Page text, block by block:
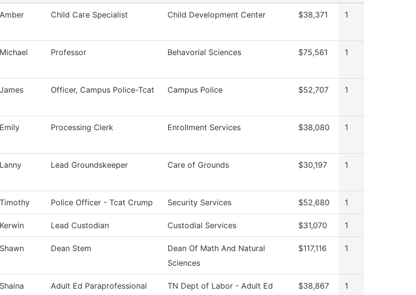
Amber Child Care Specialist Child Development Center $38,371 1
Michael Professor Behavorial Sciences $75,561 1
James Officer, Campus Police-Tcat Campus Police $52,707 1
Emily Processing Clerk Enrollment Services $38,080 1
Lanny Lead Groundskeeper Care of Grounds $30,197 1
Timothy Police Officer - Tcat Crump Security Services $52,680 1
Kerwin Lead Custodian Custodial Services $31,070 1
Shawn Dean Stem
Dean Of Math And Natural
Sciences
$117,116 1
Shaina Adult Ed Paraprofessional
TN Dept of Labor - Adult Ed
$38,867 1